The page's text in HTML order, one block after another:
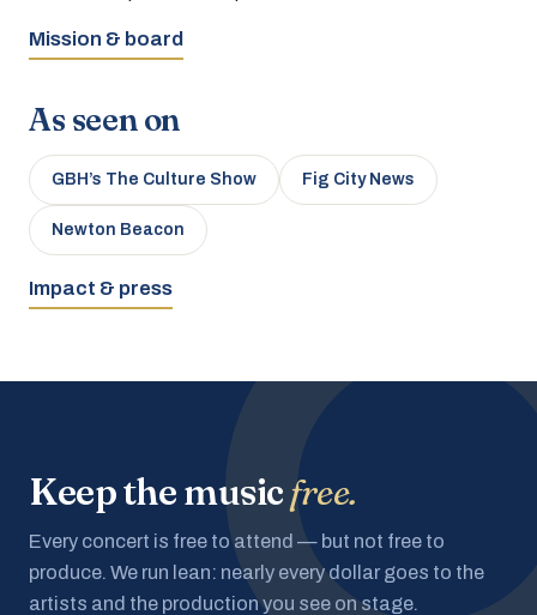
Mission & board
As seen on
GBH’s The Culture Show Fig City News
Newton Beacon
Impact & press
Keep the musicfree.
Every concert is free to attend — but not free to
produce. We run lean: nearly every dollar goes to the
artists and the production you see on stage.